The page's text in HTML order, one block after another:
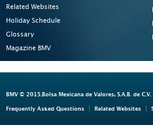
Related Websites
Holiday Schedule
Glossary
Magazine BMV
BMV © 2015.Bolsa Mexicana de Valores, S.A.B. de
Frequently Asked Questions Related Websites